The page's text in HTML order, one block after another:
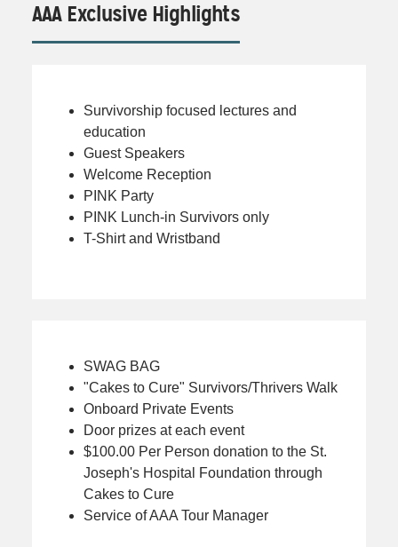
AAA Exclusive Highlights
Survivorship focused lectures and
education
Guest Speakers
Welcome Reception
PINK Party
PINK Lunch-in Survivors only
T-Shirt and Wristband
SWAG BAG
"Cakes to Cure" Survivors/Thrivers Walk
Onboard Private Events
Door prizes at each event
$100.00 Per Person donation to the St.
Joseph's Hospital Foundation through
Cakes to Cure
Service of AAA Tour Manager